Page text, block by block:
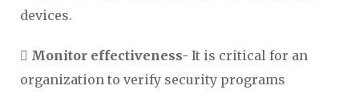
devices.
 Monitor effectiveness- It is critical for an
organization to verify security programs